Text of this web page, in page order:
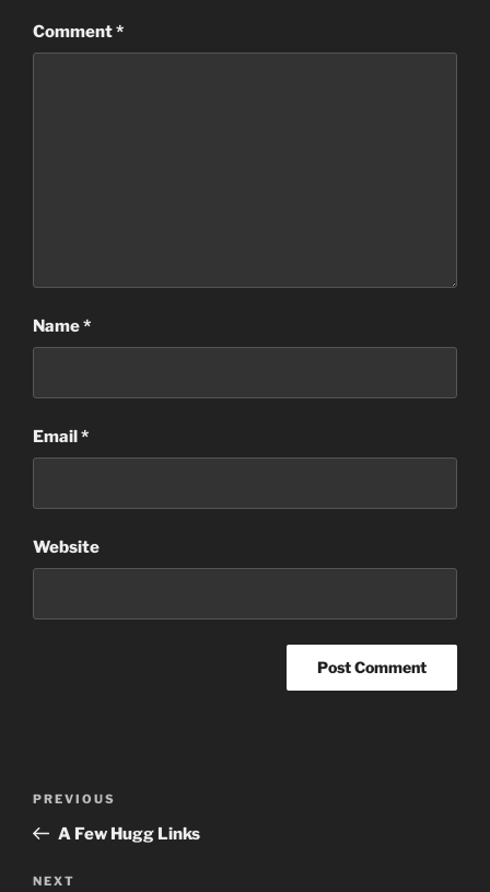
Comment*
Name*
Email*
Website
Previous
Post
PREVIOUS
A Few Hugg Links
Next
NEXT